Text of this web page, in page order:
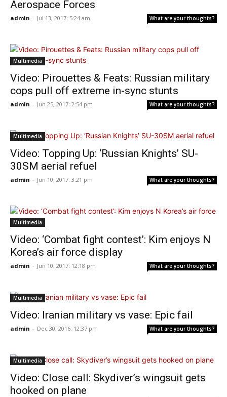
Aerospace Forces
admin - Jul 13, 2017: 5:24 am What are your thoughts?
Multimedia
Video: Pirouettes & Feats: Russian military
cops pull off extreme in-sync stunts
admin - Jun 25, 2017: 2:54 pm What are your thoughts?
Multimedia
Video: Topping Up: ‘Russian Knights’ SU-
30SM aerial refuel
admin - Jun 10, 2017: 3:21 pm What are your thoughts?
Multimedia
Video: ‘Combat fight contest’: Kim enjoys N
Korea’s air force display
admin - Jun 10, 2017: 12:18 pm What are your thoughts?
Multimedia
Video: Iranian military vs vase: Epic fail
admin - Dec 30, 2016: 12:37 pm What are your thoughts?
Multimedia
Video: Close call: Skydiver’s wingsuit gets
hooked on plane